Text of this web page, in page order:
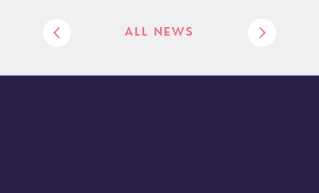
ALL NEWS